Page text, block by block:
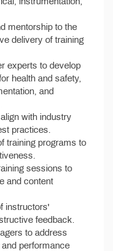
mentorship to the
delivery of training
experts to develop
health and safety,
and
with industry
practices.
training programs to
sessions to
and content
instructors'
feedback.
to address
performance